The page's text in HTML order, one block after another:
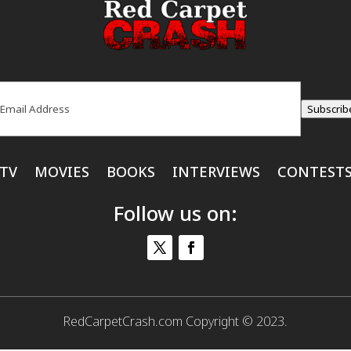
MOVIES BOOKS INTERVIEWS
Follow us on:
RedCarpetCrash.com Copyright © 2023.